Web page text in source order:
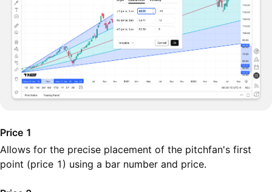
Price 1
Allows for the precise placement of the pitchfan's first
point (price 1) using a bar number and price.